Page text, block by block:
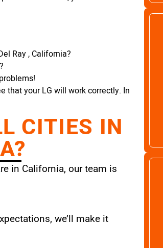
Ray , California?
that your LG will work correctly. In
CITIES IN
in California, our team is
we’ll make it